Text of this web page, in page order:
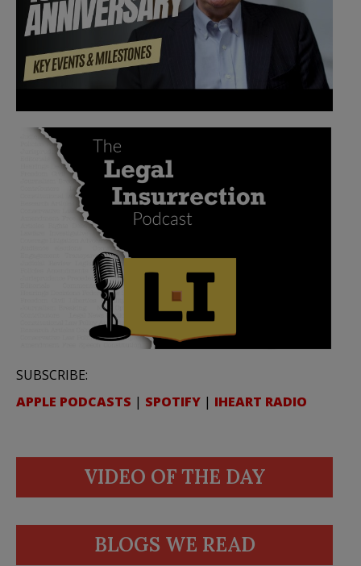
SUBSCRIBE:
APPLE PODCASTS | SPOTIFY | IHEART RADIO
VIDEO OF THE DAY
BLOGS WE READ